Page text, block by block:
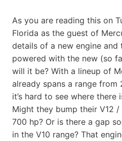
As you are reading this on
Florida as the guest of
details of a new engine
powered with the new (so
will it be? With a lineup of
already spans a range from
it’s hard to see where there
Might they bump their V12
700 hp? Or is there a gap
in the V10 range? That